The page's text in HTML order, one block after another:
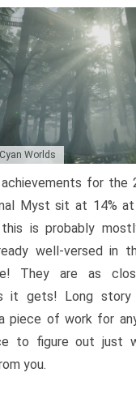
Worlds
for the
Myst sit at 14%
is probably
well-versed in
They are as
it gets! Long story
piece of work for
to figure out just
you.